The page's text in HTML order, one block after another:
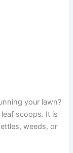
your lawn?
scoops. It is
weeds, or